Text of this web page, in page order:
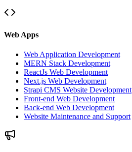
Web Apps
Web Application Development
MERN Stack Development
ReactJs Web Development
Next.js Web Development
Strapi CMS Website Development
Front-end Web Development
Back-end Web Development
Website Maintenance and Support